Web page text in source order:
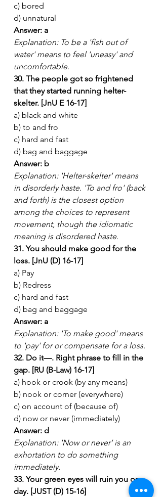
c) bored
d) unnatural
Answer: a
Explanation: To be a 'fish out of
water' means to feel 'uneasy' and
uncomfortable.
30. The people got so frightened
that they started running helter-
skelter. [JnU E 16-17]
a) black and white
b) to and fro
c) hard and fast
d) bag and baggage
Answer: b
Explanation: 'Helter-skelter' means
in disorderly haste. 'To and fro' (back
and forth) is the closest option
among the choices to represent
movement, though the idiomatic
meaning is disordered haste.
31. You should make good for the
loss. [JnU (D) 16-17]
a) Pay
b) Redress
c) hard and fast
d) bag and baggage
Answer: a
Explanation: 'To make good' means
to 'pay' for or compensate for a loss.
32. Do it—. Right phrase to fill in the
gap. [RU (B-Law) 16-17]
a) hook or crook (by any means)
b) nook or corner (everywhere)
c) on account of (because of)
d) now or never (immediately)
Answer: d
Explanation: 'Now or never' is an
exhortation to do something
immediately.
33. Your green eyes will ruin you one
day. [JUST (D) 15-16]